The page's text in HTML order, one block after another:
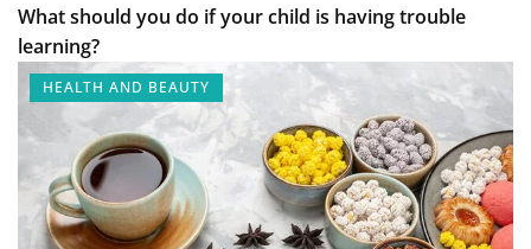
What should you do if your child is having trouble
learning?
HEALTH AND BEAUTY